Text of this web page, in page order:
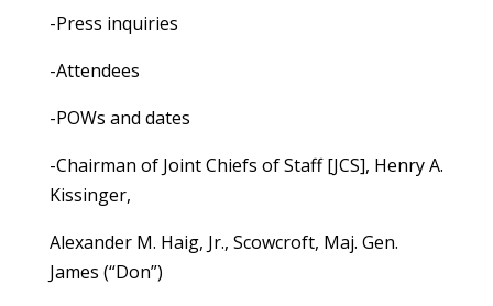
-Press inquiries
-Attendees
-POWs and dates
-Chairman of Joint Chiefs of Staff [JCS], Henry A.
Kissinger,
Alexander M. Haig, Jr., Scowcroft, Maj. Gen.
James (“Don”)